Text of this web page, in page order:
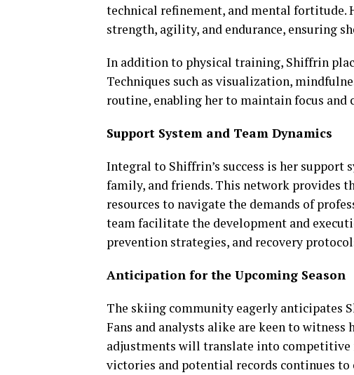
technical refinement, and mental fortitude.
strength, agility, and endurance, ensuring
In addition to physical training, Shiffrin
Techniques such as visualization,
routine, enabling her to maintain focus
Support System and Team Dynamics
Integral to Shiffrin’s success is her support
family, and friends. This network provides
resources to navigate the demands of
team facilitate the development and
prevention strategies, and recovery
Anticipation for the Upcoming Season
The skiing community eagerly anticipates
Fans and analysts alike are keen to
adjustments will translate into
victories and potential records continues